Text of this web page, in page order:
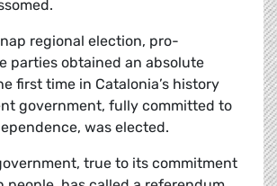
regional election, pro-
parties obtained an absolute
first time in Catalonia’s history
government, fully committed to
was elected.
true to its commitment